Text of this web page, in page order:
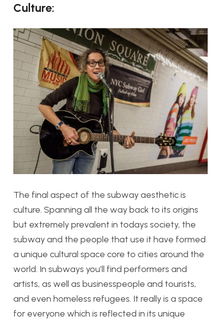
Culture:
The final aspect of the subway aesthetic is
culture. Spanning all the way back to its origins
but extremely prevalent in todays society, the
subway and the people that use it have formed
a unique cultural space core to cities around the
world. In subways you’ll find performers and
artists, as well as businesspeople and tourists,
and even homeless refugees. It really is a space
for everyone which is reflected in its unique